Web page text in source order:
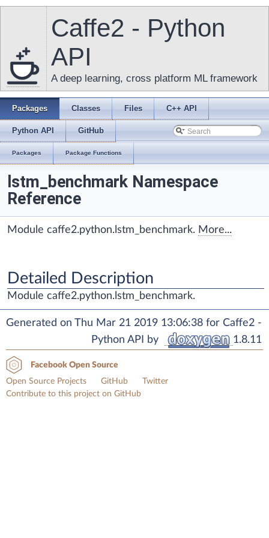
Caffe2 - Python
API
A deep learning, cross platform ML framework
Packages Classes Files C++ API
Python API GitHub
Packages Package Functions
lstm_benchmark Namespace
Reference
Module caffe2.python.lstm_benchmark. More...
Detailed Description
Module caffe2.python.lstm_benchmark.
Generated on Thu Mar 21 2019 13:06:38 for Caffe2 -
Python API by
1.8.11
Facebook Open Source
Open Source Projects
GitHub
Twitter
Contribute to this project on GitHub